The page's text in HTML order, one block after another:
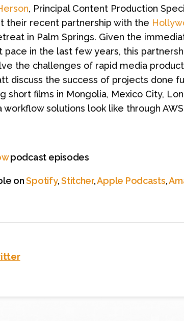
, Principal Content Production
their recent partnership with the
in Palm Springs. Given the
in the last few years, this
the challenges of rapid media
discuss the success of projects done
short films in Mongolia, Mexico City,
solutions look like through
podcast episodes
onSpotify,Stitcher,Apple Podcasts,